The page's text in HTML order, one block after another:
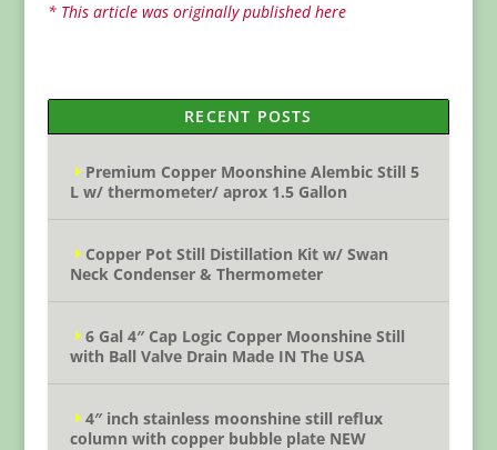
* This article was originally published here
RECENT POSTS
Premium Copper Moonshine Alembic Still 5
L w/ thermometer/ aprox 1.5 Gallon
Copper Pot Still Distillation Kit w/ Swan
Neck Condenser & Thermometer
6 Gal 4″ Cap Logic Copper Moonshine Still
with Ball Valve Drain Made IN The USA
4″ inch stainless moonshine still reflux
column with copper bubble plate NEW